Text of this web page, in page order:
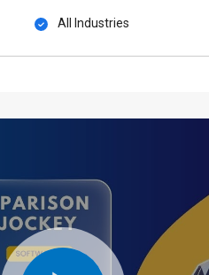
All Industries